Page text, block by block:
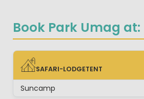
Book Park Umag at:
SAFARI-LODGETENT
SAFARI-LODGETENT
Suncamp